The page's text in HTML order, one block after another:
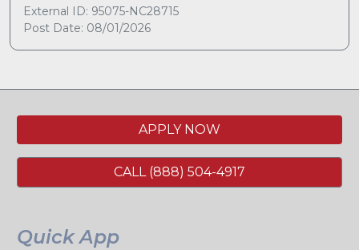
External ID: 95075-NC28715
Post Date: 08/01/2026
APPLY NOW
CALL (888) 504-4917
Quick App